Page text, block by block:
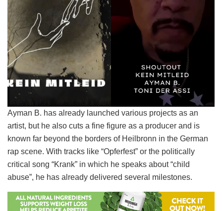
Ayman B. has already launched various projects as an
artist, but he also cuts a fine figure as a producer and is
known far beyond the borders of Heilbronn in the German
rap scene. With tracks like “Opferfest” or the politically
critical song “Krank” in which he speaks about “child
abuse”, he has already delivered several milestones.